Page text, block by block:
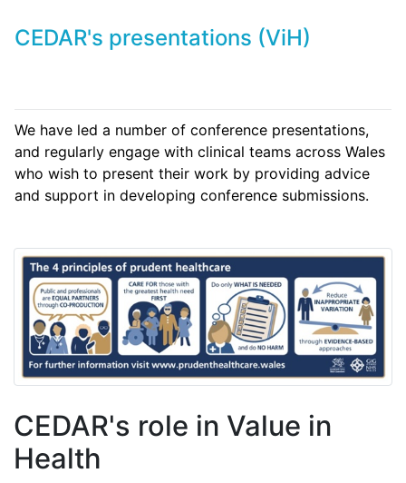
CEDAR's presentations (ViH)
We have led a number of conference presentations,
and regularly engage with clinical teams across Wales
who wish to present their work by providing advice
and support in developing conference submissions.
CEDAR's role in Value in
Health